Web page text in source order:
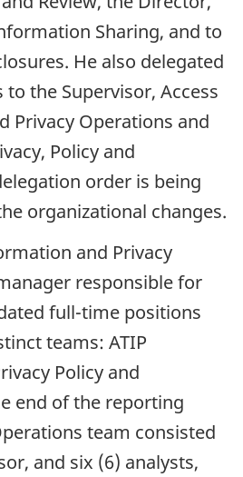
Sharing, and to
He also delegated
the Supervisor, Access
Privacy Operations and
Policy and
order is being
organizational changes.
and Privacy
responsible for
full-time positions
teams: ATIP
Policy and
end of the reporting
team consisted
and six (6) analysts,